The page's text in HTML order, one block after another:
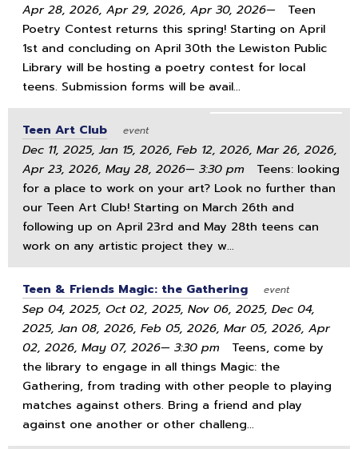
Apr 28, 2026, Apr 29, 2026, Apr 30, 2026—
Teen
Poetry Contest returns this spring! Starting on April
1st and concluding on April 30th the Lewiston Public
Library will be hosting a poetry contest for local
teens. Submission forms will be avail...
Teen Art Club event
Dec 11, 2025, Jan 15, 2026, Feb 12, 2026, Mar 26, 2026,
Apr 23, 2026, May 28, 2026— 3:30 pm Teens: looking
for a place to work on your art? Look no further than
our Teen Art Club! Starting on March 26th and
following up on April 23rd and May 28th teens can
work on any artistic project they w...
Teen & Friends Magic: the Gathering event
Sep 04, 2025, Oct 02, 2025, Nov 06, 2025, Dec 04,
2025, Jan 08, 2026, Feb 05, 2026, Mar 05, 2026, Apr
02, 2026, May 07, 2026— 3:30 pm Teens, come by
the library to engage in all things Magic: the
Gathering, from trading with other people to playing
matches against others. Bring a friend and play
against one another or other challeng...